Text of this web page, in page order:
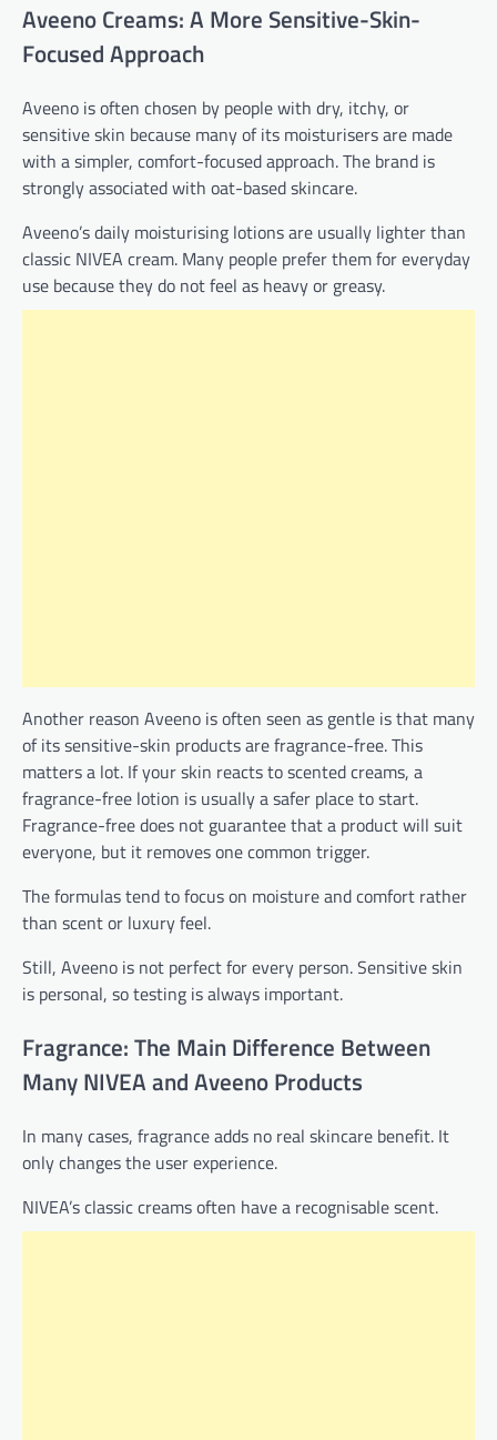
Aveeno Creams: A More Sensitive-Skin-
Focused Approach
Aveeno is often chosen by people with dry, itchy, or
sensitive skin because many of its moisturisers are made
with a simpler, comfort-focused approach. The brand is
strongly associated with oat-based skincare.
Aveeno’s daily moisturising lotions are usually lighter than
classic NIVEA cream. Many people prefer them for everyday
use because they do not feel as heavy or greasy.
Another reason Aveeno is often seen as gentle is that many
of its sensitive-skin products are fragrance-free. This
matters a lot. If your skin reacts to scented creams, a
fragrance-free lotion is usually a safer place to start.
Fragrance-free does not guarantee that a product will suit
everyone, but it removes one common trigger.
The formulas tend to focus on moisture and comfort rather
than scent or luxury feel.
Still, Aveeno is not perfect for every person. Sensitive skin
is personal, so testing is always important.
Fragrance: The Main Difference Between
Many NIVEA and Aveeno Products
In many cases, fragrance adds no real skincare benefit. It
only changes the user experience.
NIVEA’s classic creams often have a recognisable scent.